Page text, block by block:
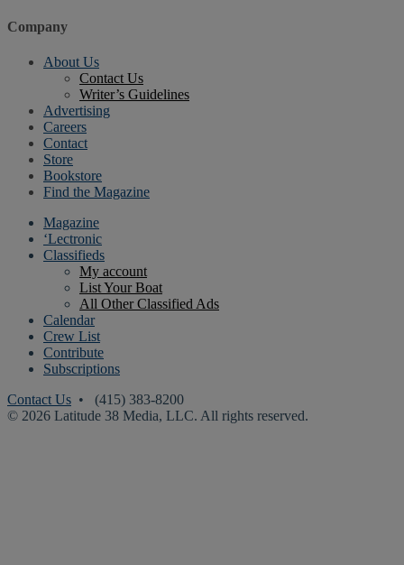
Company
About Us
Contact Us
Writer’s Guidelines
Advertising
Careers
Contact
Store
Bookstore
Find the Magazine
Magazine
‘Lectronic
Classifieds
My account
List Your Boat
All Other Classified Ads
Calendar
Crew List
Contribute
Subscriptions
Contact Us • (415) 383-8200
© 2026 Latitude 38 Media, LLC. All rights reserved.